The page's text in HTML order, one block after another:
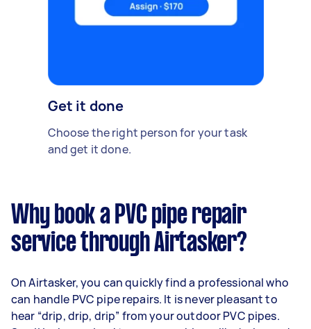
Get it done
Choose the right person for your task
and get it done.
Why book a PVC pipe repair
service through Airtasker?
On Airtasker, you can quickly find a professional who
can handle PVC pipe repairs. It is never pleasant to
hear “drip, drip, drip” from your outdoor PVC pipes.